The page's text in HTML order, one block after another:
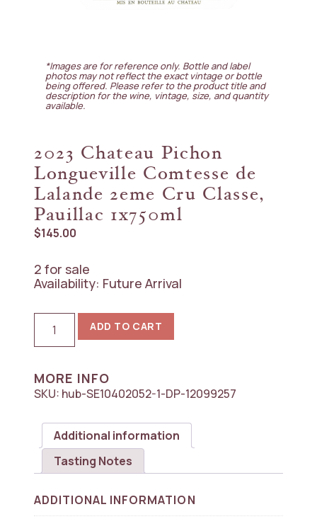
*Images are for reference only. Bottle and label
photos may not reflect the exact vintage or bottle
being offered. Please refer to the product title and
description for the wine, vintage, size, and quantity
available.
2023 Chateau Pichon
Longueville Comtesse de
Lalande 2eme Cru Classe,
Pauillac 1x750ml
$145.00
2 for sale
Availability: Future Arrival
2023
Chateau
Pichon
de
Lalande
Cru
Classe,
Pauillac
1x750ml
quantity
ADD TO CART
MORE INFO
SKU: hub-SE10402052-1-DP-12099257
Additional information
Tasting Notes
ADDITIONAL INFORMATION